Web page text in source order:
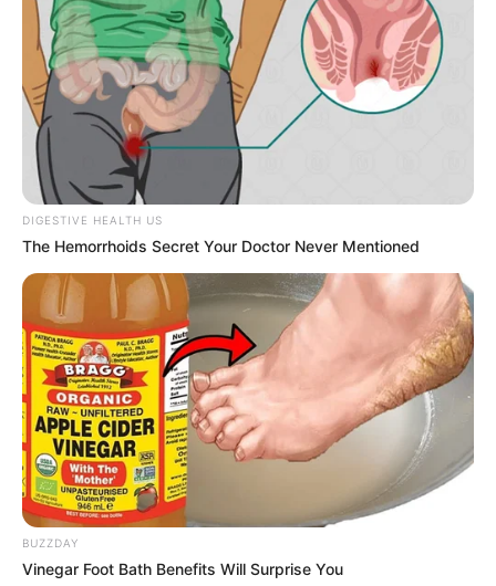
DIGESTIVE HEALTH US
The Hemorrhoids Secret Your Doctor Never Mentioned
BUZZDAY
Vinegar Foot Bath Benefits Will Surprise You